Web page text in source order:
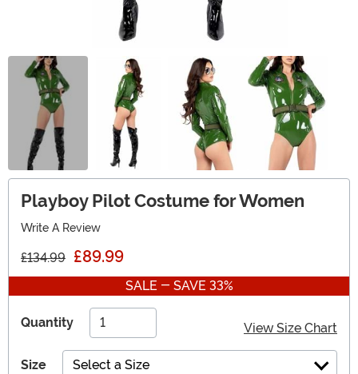
Playboy Pilot Costume for Women
Write A Review
£134.99 £89.99
SALE - SAVE 33%
Quantity View Size Chart
Size Select a Size